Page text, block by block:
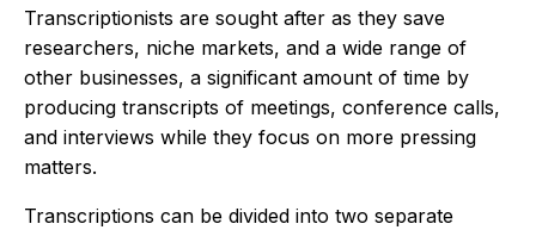
Transcriptionists are sought after as they save
researchers, niche markets, and a wide range of
other businesses, a significant amount of time by
producing transcripts of meetings, conference calls,
and interviews while they focus on more pressing
matters.
Transcriptions can be divided into two separate